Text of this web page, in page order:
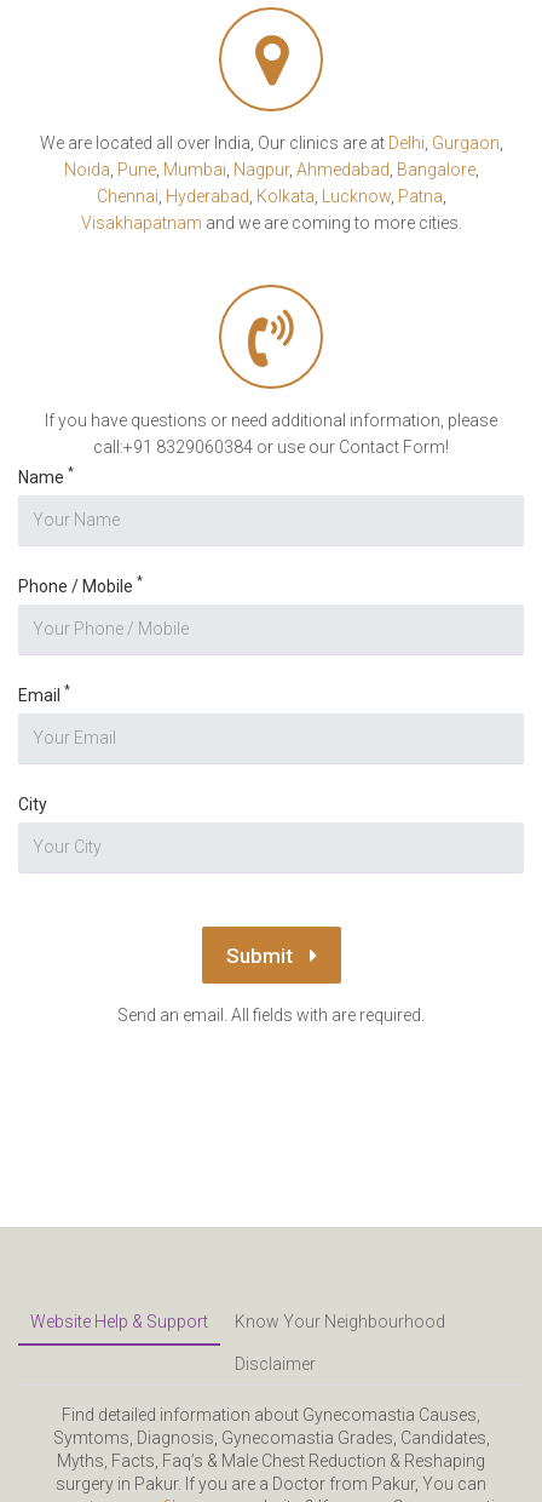
We are located all over India, Our clinics are at Delhi Gurgaon
Noida Pune, Mumbai Nagpur, Ahmedabad Bangalore,
Chennai Hyderabad Kolkata Lucknow, Patna
Visakhapatnam and we are coming to more cities.
If you have questions or need additional information, please
call:+91 8329060384 or use our Contact Form!
Name *
Phone / Mobile *
Email *
City
Submit
Send an email. All fields with are required.
Website Help & Support Know Your Neighbourhood
Disclaimer
Find detailed information about Gynecomastia Causes,
Symtoms, Diagnosis, Gynecomastia Grades, Candidates,
Myths, Facts, Faq’s & Male Chest Reduction & Reshaping
surgery in Pakur. If you are a Doctor from Pakur, You can